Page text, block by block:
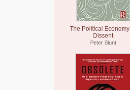
The Political
Dissent
Peter Blunt